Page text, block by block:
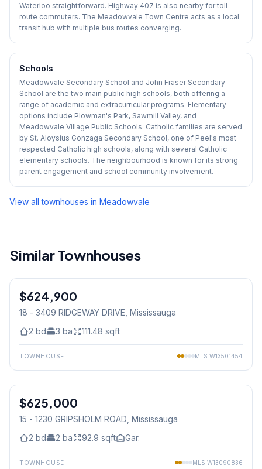
Waterloo straightforward. Highway 407 is also nearby for toll-
route commuters. The Meadowvale Town Centre acts as a local
transit hub with multiple bus routes converging.
Schools
Meadowvale Secondary School and John Fraser Secondary
School are the two main public high schools, both offering a
range of academic and extracurricular programs. Elementary
options include Plowman's Park, Sawmill Valley, and
Meadowvale Village Public Schools. Catholic families are served
by St. Aloysius Gonzaga Secondary School, one of Peel's most
respected Catholic high schools, along with several Catholic
elementary schools. The neighbourhood is known for its strong
parent engagement and school community involvement.
View all townhouses in Meadowvale
Similar Townhouses
Condo
$624,900
18 - 3409 RIDGEWAY DRIVE , Mississauga
2 bd 3 ba 111.48 sqft
TOWNHOUSE MLS W13501454
Condo
$625,000
15 - 1230 GRIPSHOLM ROAD , Mississauga
2 bd 2 ba 92.9 sqft Gar.
TOWNHOUSE MLS W13090836